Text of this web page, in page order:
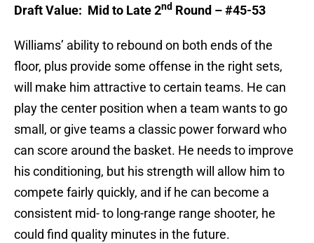
Draft Value: Mid to Late 2nd Round – #45-53
Williams’ ability to rebound on both ends of the
floor, plus provide some offense in the right sets,
will make him attractive to certain teams. He can
play the center position when a team wants to go
small, or give teams a classic power forward who
can score around the basket. He needs to improve
his conditioning, but his strength will allow him to
compete fairly quickly, and if he can become a
consistent mid- to long-range range shooter, he
could find quality minutes in the future.